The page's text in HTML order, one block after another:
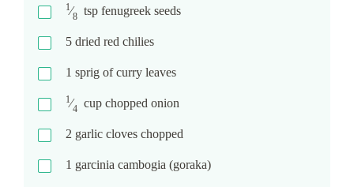
1⁄8 tsp fenugreek seeds
5 dried red chilies
1 sprig of curry leaves
1⁄4 cup chopped onion
2 garlic cloves chopped
1 garcinia cambogia (goraka)